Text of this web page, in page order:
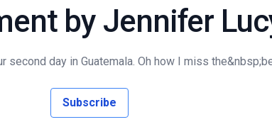
by Jennifer
day in Guatemala. Oh how I miss
Subscribe